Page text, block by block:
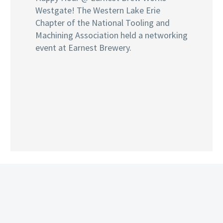
Westgate! The Western Lake Erie
Chapter of the National Tooling and
Machining Association held a networking
event at Earnest Brewery.